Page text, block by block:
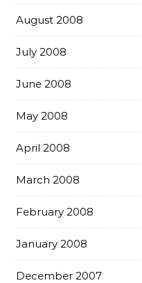
August 2008
July 2008
June 2008
May 2008
April 2008
March 2008
February 2008
January 2008
December 2007